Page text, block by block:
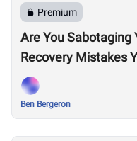
Premium
Are You Sabotaging
Recovery Mistakes
Ben Bergeron